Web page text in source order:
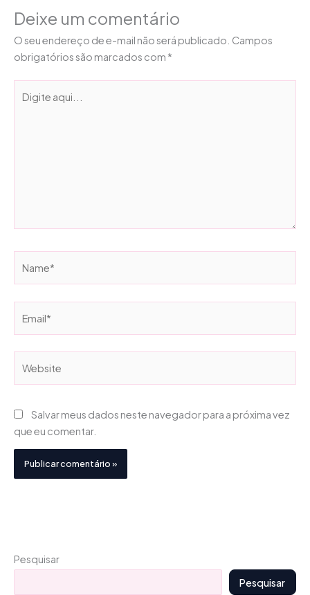
Deixe um comentário
O seu endereço de e-mail não será publicado. Campos
obrigatórios são marcados com *
aqui...
Salvar meus dados neste navegador para a próxima vez
que eu comentar.
Pesquisar
Pesquisar